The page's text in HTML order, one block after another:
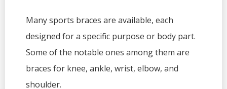
Many sports braces are available, each
designed for a specific purpose or body part.
Some of the notable ones among them are
braces for knee, ankle, wrist, elbow, and
shoulder.